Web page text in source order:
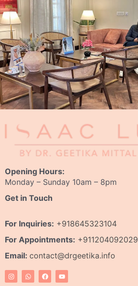
Opening Hours:
Monday – Sunday 10am – 8pm
Get in Touch
For Inquiries: +918645323104
For Appointments: +911204092029
Email: contact@drgeetika.info
I
n
W
h
F
a
Y
o